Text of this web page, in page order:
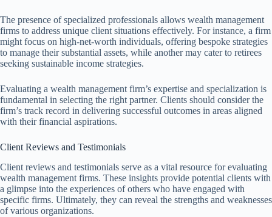
The presence of specialized professionals allows wealth management
firms to address unique client situations effectively. For instance, a firm
might focus on high-net-worth individuals, offering bespoke strategies
to manage their substantial assets, while another may cater to retirees
seeking sustainable income strategies.
Evaluating a wealth management firm’s expertise and specialization is
fundamental in selecting the right partner. Clients should consider the
firm’s track record in delivering successful outcomes in areas aligned
with their financial aspirations.
Client Reviews and Testimonials
Client reviews and testimonials serve as a vital resource for evaluating
wealth management firms. These insights provide potential clients with
a glimpse into the experiences of others who have engaged with
specific firms. Ultimately, they can reveal the strengths and weaknesses
of various organizations.